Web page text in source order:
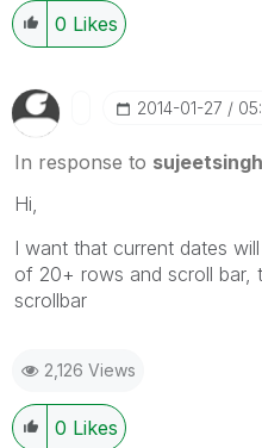
0 Likes
‎2014-01-27
In response to sujeetsingh
Hi,
I want that current dates
of 20+ rows and scroll bar,
scrollbar
2,126 Views
0 Likes